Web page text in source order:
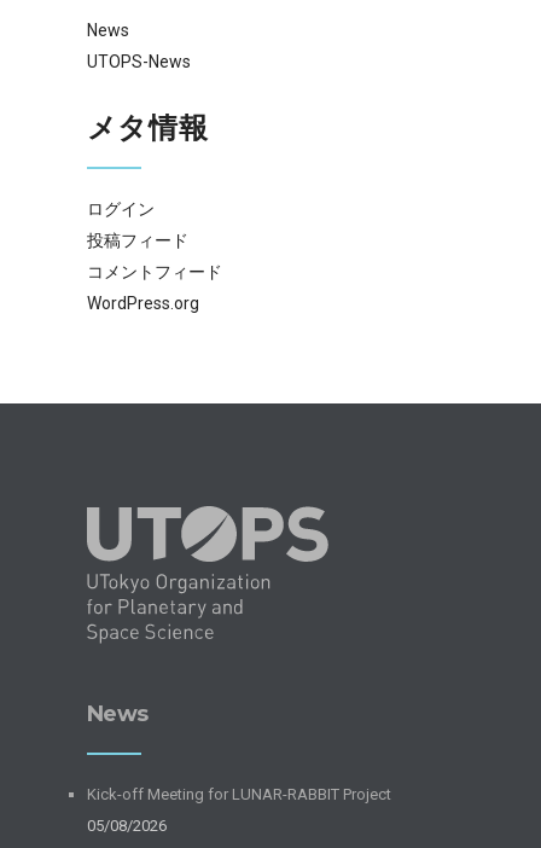
News
UTOPS-News
メタ情報
ログイン
投稿フィード
コメントフィード
WordPress.org
News
Kick-off Meeting for LUNAR-RABBIT Project
05/08/2026